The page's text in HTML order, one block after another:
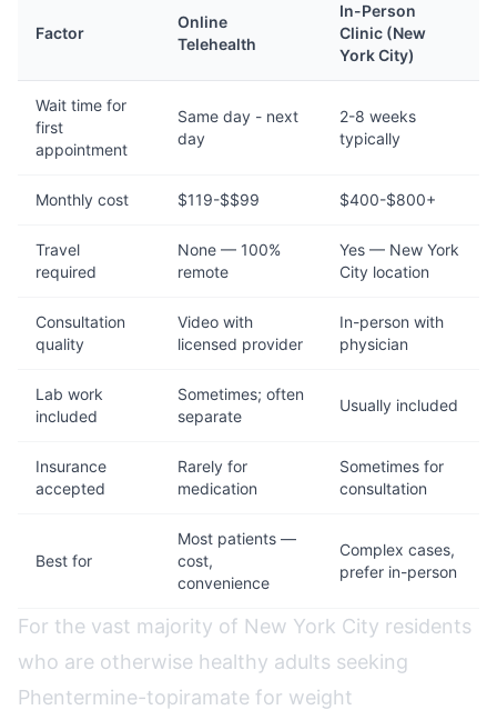
Factor
Online
Telehealth
In-Person
Clinic (New
York City)
Wait time for
first
appointment
Same day - next
day
2-8 weeks
typically
Monthly cost $119-$$99 $400-$800+
Travel
required
None — 100%
remote
Yes — New York
City location
Consultation
quality
Video with
licensed provider
In-person with
physician
Lab work
included
Sometimes; often
separate
Usually included
Insurance
accepted
Rarely for
medication
Sometimes for
consultation
Best for
Most patients —
cost,
convenience
Complex cases,
prefer in-person
For the vast majority of New York City residents
who are otherwise healthy adults seeking
Phentermine-topiramate for weight